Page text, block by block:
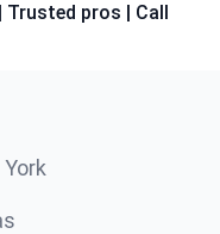
Trusted pros | Call